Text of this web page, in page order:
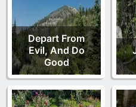
Depart From
Evil, And Do
Good